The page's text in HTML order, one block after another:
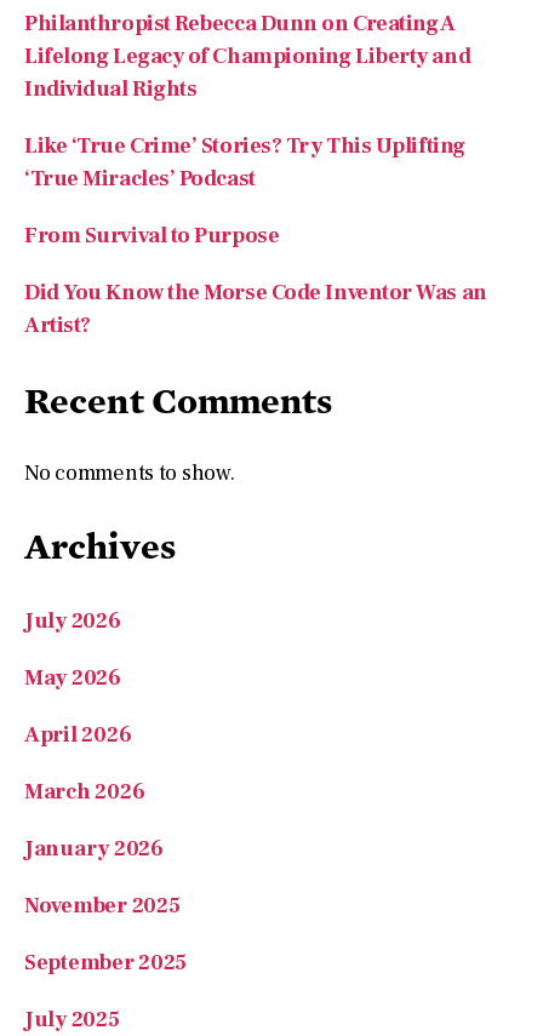
Philanthropist Rebecca Dunn on Creating A
Lifelong Legacy of Championing Liberty and
Individual Rights
Like ‘True Crime’ Stories? Try This Uplifting
‘True Miracles’ Podcast
From Survival to Purpose
Did You Know the Morse Code Inventor Was an
Artist?
Recent Comments
No comments to show.
Archives
July 2026
May 2026
April 2026
March 2026
January 2026
November 2025
September 2025
July 2025